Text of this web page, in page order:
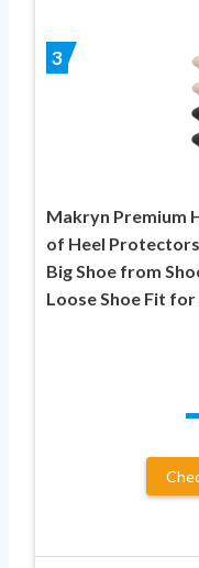
3
Makryn Premium
of Heel
Big Shoe from
Loose Shoe Fit